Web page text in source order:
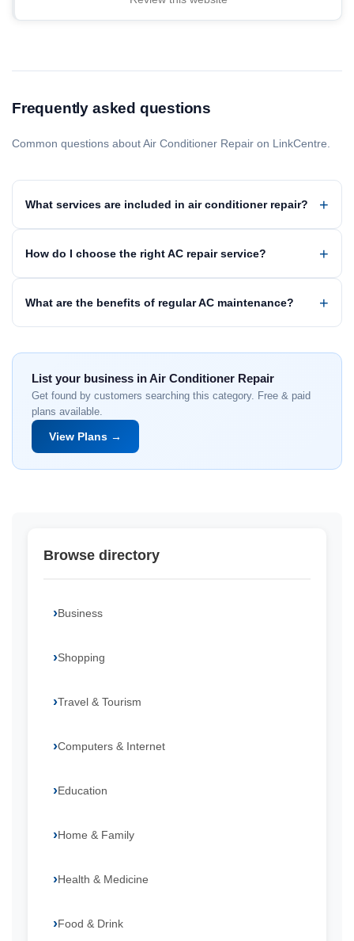
Frequently asked questions
Common questions about Air Conditioner Repair on LinkCentre.
What services are included in air conditioner repair?
How do I choose the right AC repair service?
What are the benefits of regular AC maintenance?
List your business in Air Conditioner Repair
Get found by customers searching this category. Free & paid
plans available.
View Plans →
Browse directory
Business
Shopping
Travel & Tourism
Computers & Internet
Education
Home & Family
Health & Medicine
Food & Drink